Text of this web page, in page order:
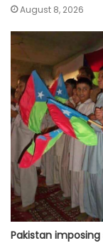
August 8, 2026
Pakistan